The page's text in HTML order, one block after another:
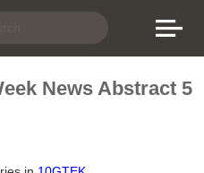
News Abstract 5